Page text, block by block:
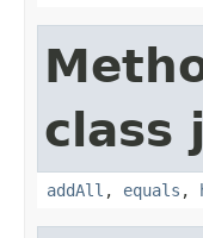
class
addAll , equals ,